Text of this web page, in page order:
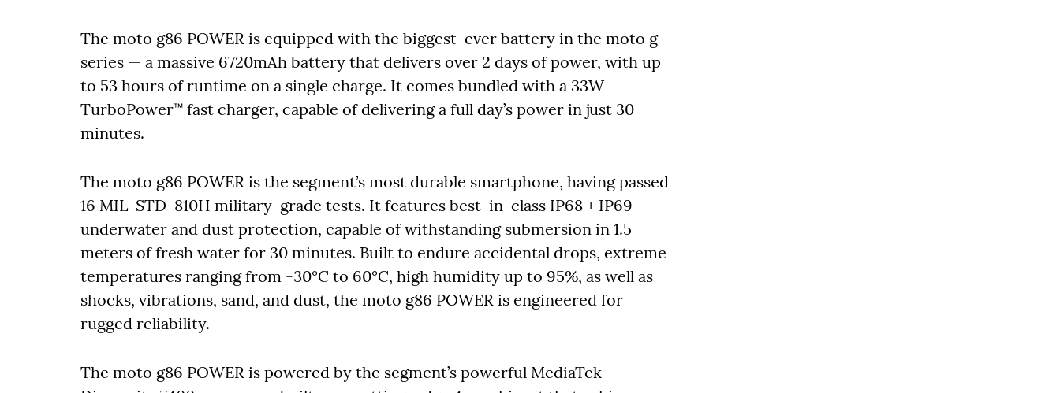
The moto g86 POWER is equipped with the biggest-ever battery in the moto g
series — a massive 6720mAh battery that delivers over 2 days of power, with up
to 53 hours of runtime on a single charge. It comes bundled with a 33W
TurboPower™ fast charger, capable of delivering a full day’s power in just 30
minutes.
The moto g86 POWER is the segment’s most durable smartphone, having passed
16 MIL-STD-810H military-grade tests. It features best-in-class IP68 + IP69
underwater and dust protection, capable of withstanding submersion in 1.5
meters of fresh water for 30 minutes. Built to endure accidental drops, extreme
temperatures ranging from -30°C to 60°C, high humidity up to 95%, as well as
shocks, vibrations, sand, and dust, the moto g86 POWER is engineered for
rugged reliability.
The moto g86 POWER is powered by the segment’s powerful MediaTek